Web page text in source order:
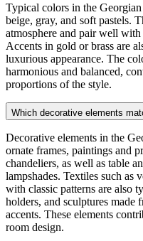
Typical colors in the
beige, gray, and soft pastels.
atmosphere and pair well
Accents in gold or brass are
luxurious appearance. The
harmonious and balanced,
proportions of the style.
Which decorative elements
Decorative elements in the
ornate frames, paintings and
chandeliers, as well as table
lampshades. Textiles such as
with classic patterns are also
holders, and sculptures made
accents. These elements
room design.